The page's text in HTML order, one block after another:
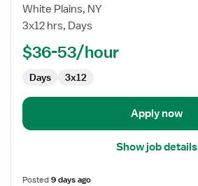
Registered
Nurse
White Plains, NY
3x12 hrs, Days
$36-53/hour
Days 3x12
Apply now
Show job details
Posted9 days ago